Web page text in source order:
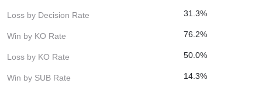
Loss by Decision Rate 31.3%
Win by KO Rate 76.2%
Loss by KO Rate 50.0%
Win by SUB Rate 14.3%